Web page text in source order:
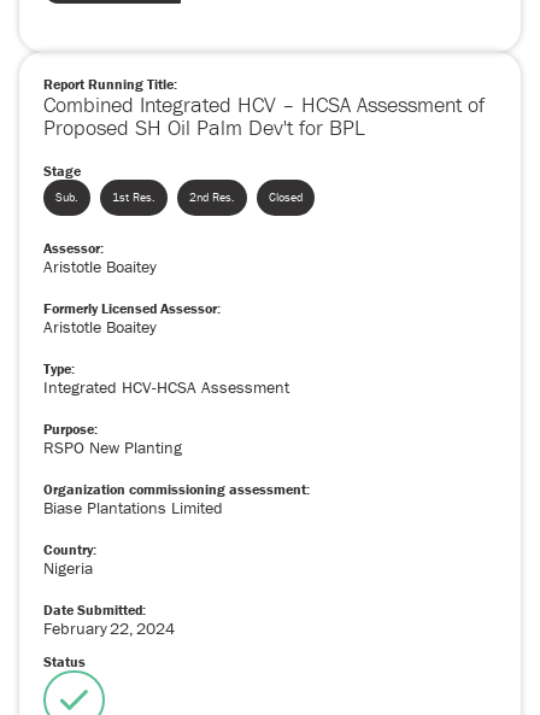
Report Running Title:
Combined Integrated HCV – HCSA Assessment of
Proposed SH Oil Palm Dev't for BPL
Stage
Sub. 1st Res. 2nd Res. Closed
Assessor:
Aristotle Boaitey
Formerly Licensed Assessor:
Aristotle Boaitey
Type:
Integrated HCV-HCSA Assessment
Purpose:
RSPO New Planting
Organization commissioning assessment:
Biase Plantations Limited
Country:
Nigeria
Date Submitted:
February22 2024
Status